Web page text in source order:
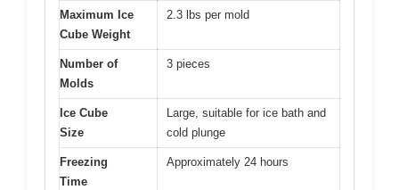
Maximum Ice
Cube Weight
2.3 lbs per mold
Number of
Molds
3 pieces
Ice Cube
Size
Large, suitable for ice bath and
cold plunge
Freezing
Time
Approximately 24 hours